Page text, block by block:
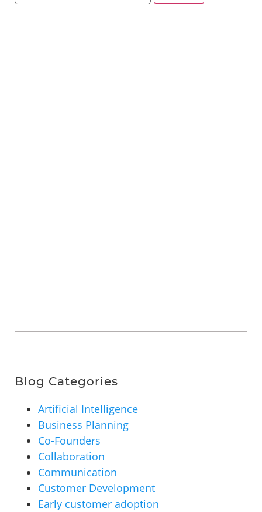
Blog Categories
Artificial Intelligence
Business Planning
Co-Founders
Collaboration
Communication
Customer Development
Early customer adoption